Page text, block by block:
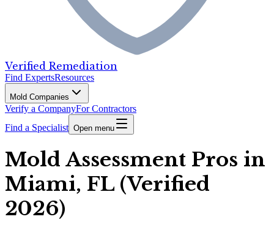
Verified Remediation
Find ExpertsResources
Mold Companies
Verify a CompanyFor Contractors
Find a Specialist Open menu
Mold Assessment Pros in
Miami, FL (Verified
2026)